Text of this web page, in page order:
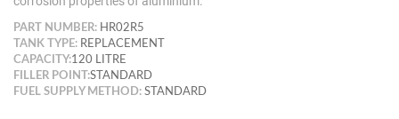
PART NUMBER: HR02R5
TANK TYPE: REPLACEMENT
CAPACITY:120 LITRE
FILLER POINT:STANDARD
FUEL SUPPLY METHOD: STANDARD